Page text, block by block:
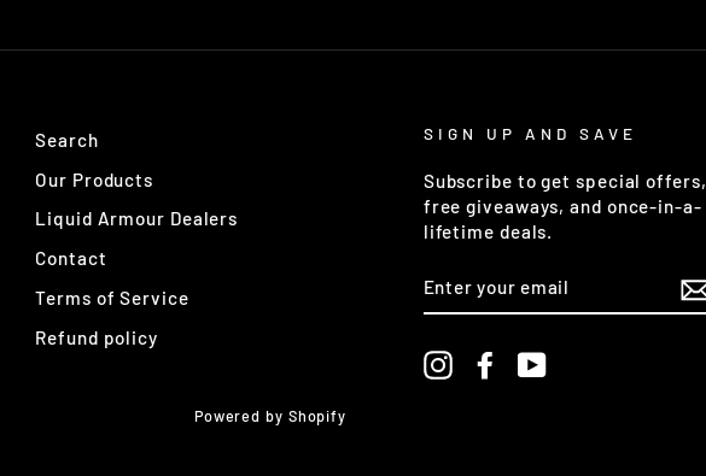
Search
Our Products
Liquid Armour Dealers
Contact
Terms of Service
Refund policy
SIGN UP AND SAVE
Subscribe to get special offers,
free giveaways, and once-in-a-
lifetime deals.
YOUR
EMAIL
InstagramFacebookYouTube
Powered by Shopify